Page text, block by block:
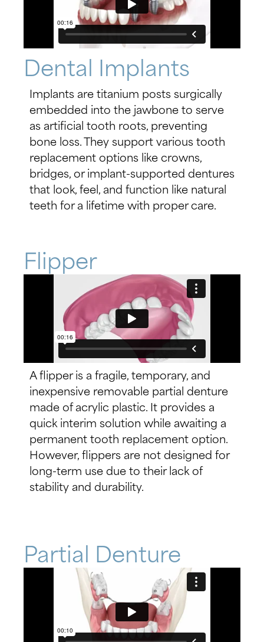
Dental Implants
Implants are titanium posts surgically
embedded into the jawbone to serve
as artificial tooth roots, preventing
bone loss. They support various tooth
replacement options like crowns,
bridges, or implant-supported dentures
that look, feel, and function like natural
teeth for a lifetime with proper care.
Flipper
A flipper is a fragile, temporary, and
inexpensive removable partial denture
made of acrylic plastic. It provides a
quick interim solution while awaiting a
permanent tooth replacement option.
However, flippers are not designed for
long-term use due to their lack of
stability and durability.
Partial Denture